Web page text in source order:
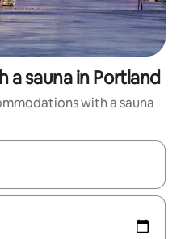
a sauna in Portland
with a sauna
with up and down arrow